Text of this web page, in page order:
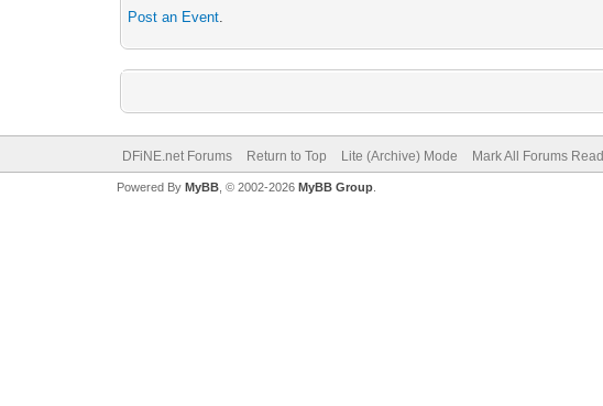
Post an Event.
DFiNE.net Forums Return to Top Lite (Archive) Mode Mark All Forums Read
Powered By MyBB, © 2002-2026 MyBB Group.